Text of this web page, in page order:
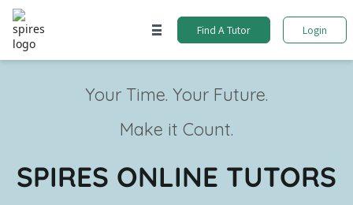
Find A Tutor Login
Your Time. Your Future.
Make it Count.
SPIRES ONLINE TUTORS